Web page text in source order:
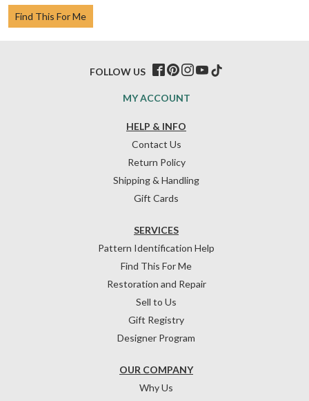
Find This For Me
HELP & INFO
Contact Us
Return Policy
Shipping & Handling
Gift Cards
OUR COMPANY
Why Us
SERVICES
Pattern Identification Help
Find This For Me
Restoration and Repair
Sell to Us
Gift Registry
Designer Program
MY ACCOUNT
FOLLOW US